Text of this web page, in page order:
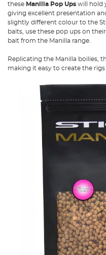
these Manilla Pop Ups will hold
giving excellent presentation
slightly different colour to the
baits, use these pop ups on
bait from the Manilla range.
Replicating the Manilla boilies,
making it easy to create the